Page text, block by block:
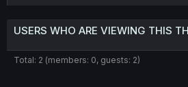
USERS WHO ARE VIEWING THIS
Total: 2 (members: 0, guests: 2)